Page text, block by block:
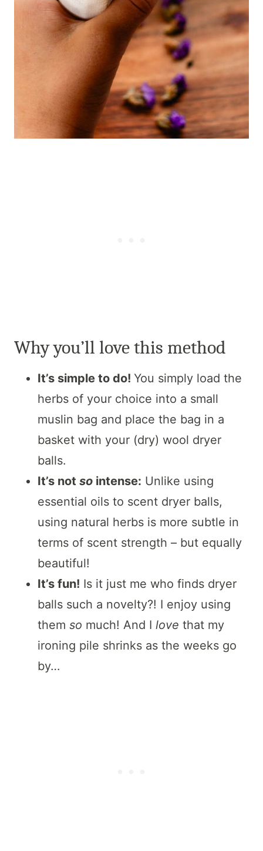
Why you’ll love this method
It’s simple to do! You simply load the
herbs of your choice into a small
muslin bag and place the bag in a
basket with your (dry) wool dryer
balls.
It’s not so intense: Unlike using
essential oils to scent dryer balls,
using natural herbs is more subtle in
terms of scent strength – but equally
beautiful!
It’s fun! Is it just me who finds dryer
balls such a novelty?! I enjoy using
them so much! And I love that my
ironing pile shrinks as the weeks go
by…